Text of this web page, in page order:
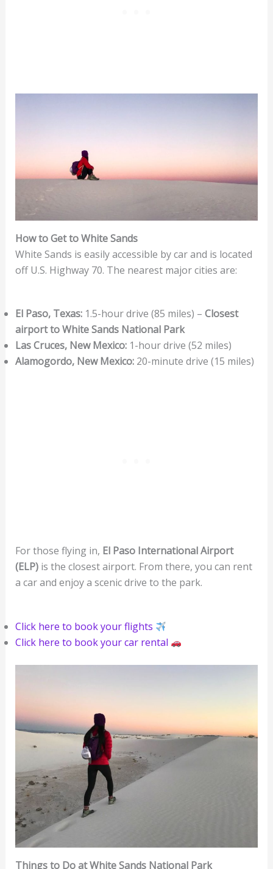
How to Get to White Sands
White Sands is easily accessible by car and is located
off U.S. Highway 70. The nearest major cities are:
El Paso, Texas:1.5-hour drive (85 miles) – Closest
airport to White Sands National Park
Las Cruces, New Mexico:1-hour drive (52 miles)
Alamogordo, New Mexico:20-minute drive (15 miles)
For those flying in, El Paso International Airport
(ELP)is the closest airport. From there, you can rent
a car and enjoy a scenic drive to the park.
Click here to book your flights
Click here to book your car rental
Things to Do at White Sands National Park